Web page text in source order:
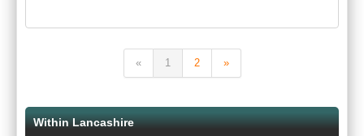
« 1 2 »
Within Lancashire